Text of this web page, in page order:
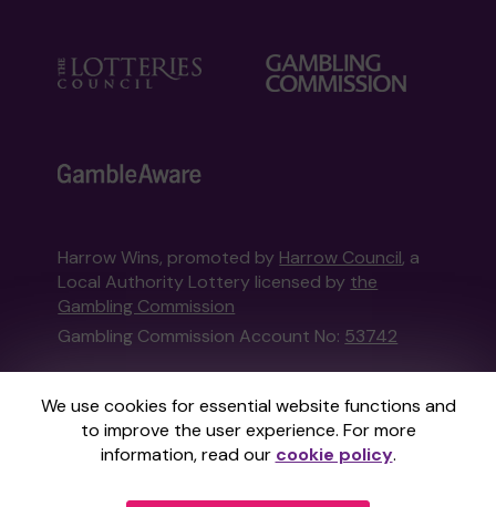
We use cookies for essential website functions and
to improve the user experience. For more
information, read our cookie policy.
Harrow Wins, promoted by Harrow Council, a
Local Authority Lottery licensed by the
Gambling Commission
Gambling Commission Account No: 53742
This website is administered by Gatherwell, an
External Lottery Manager licensed and
regulated in Great Britain bythe Gambling
Commissionunder Account No36893.